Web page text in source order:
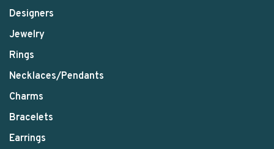
Designers
Jewelry
Rings
Necklaces/Pendants
Charms
Bracelets
Earrings